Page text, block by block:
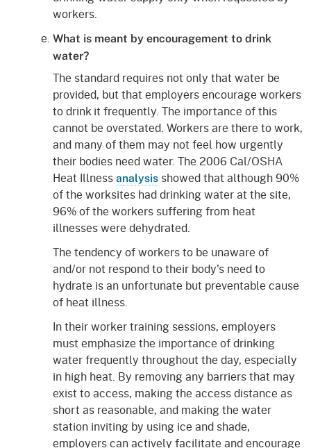
workers.
What is meant by encouragement to drink
water?
The standard requires not only that water be
provided, but that employers encourage workers
to drink it frequently. The importance of this
cannot be overstated. Workers are there to work,
and many of them may not feel how urgently
their bodies need water. The 2006 Cal/OSHA
Heat Illness analysis showed that although 90%
of the worksites had drinking water at the site,
96% of the workers suffering from heat
illnesses were dehydrated.
The tendency of workers to be unaware of
and/or not respond to their body's need to
hydrate is an unfortunate but preventable cause
of heat illness.
In their worker training sessions, employers
must emphasize the importance of drinking
water frequently throughout the day, especially
in high heat. By removing any barriers that may
exist to access, making the access distance as
short as reasonable, and making the water
station inviting by using ice and shade,
employers can actively facilitate and encourage